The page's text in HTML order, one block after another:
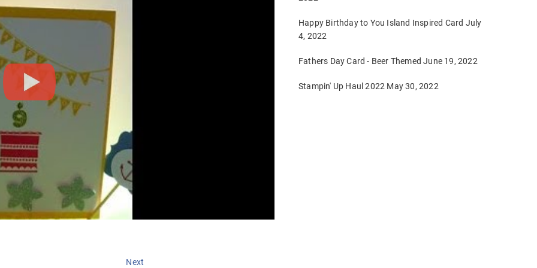
Next
Happy Birthday to You Island Inspired Card July
4, 2022
Fathers Day Card - Beer Themed June 19, 2022
Stampin' Up Haul 2022 May 30, 2022